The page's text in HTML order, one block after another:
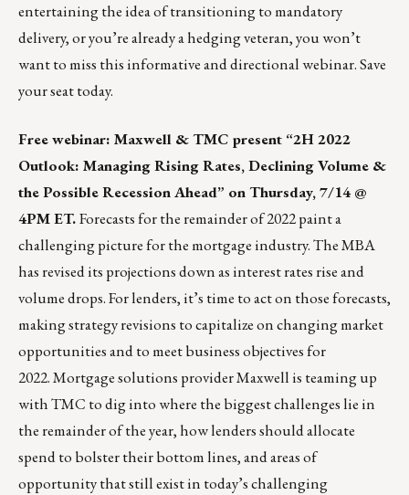
entertaining the idea of transitioning to mandatory
delivery, or you’re already a hedging veteran, you won’t
want to miss this informative and directional webinar.Save
your seattoday.
Free webinar: Maxwell & TMC present “2H 2022
Outlook: Managing Rising Rates, Declining Volume &
the Possible Recession Ahead” on Thursday, 7/14 @
4PM ET.Forecasts for the remainder of 2022 paint a
challenging picture for the mortgage industry. The MBA
has revised its projections down as interest rates rise and
volume drops. For lenders, it’s time to act on those forecasts,
making strategy revisions to capitalize on changing market
opportunities and to meet business objectives for
2022. Mortgage solutions providerMaxwellis teaming up
with TMC to dig into where the biggest challenges lie in
the remainder of the year, how lenders should allocate
spend to bolster their bottom lines, and areas of
opportunity that still exist in today’s challenging